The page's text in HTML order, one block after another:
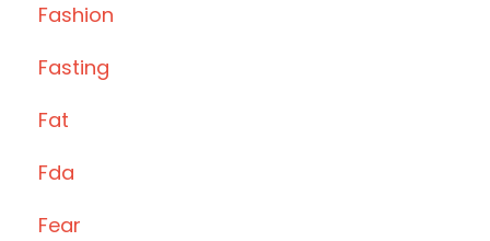
Fashion
Fasting
Fat
Fda
Fear